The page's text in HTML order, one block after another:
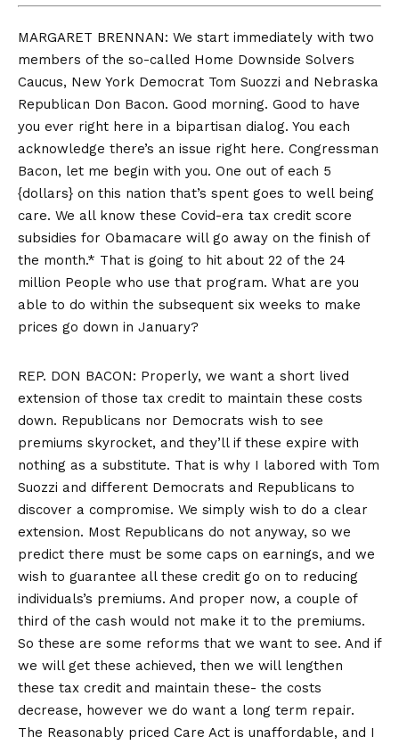
MARGARET BRENNAN: We start immediately with two
members of the so-called Home Downside Solvers
Caucus, New York Democrat Tom Suozzi and Nebraska
Republican Don Bacon. Good morning. Good to have
you ever right here in a bipartisan dialog. You each
acknowledge there’s an issue right here. Congressman
Bacon, let me begin with you. One out of each 5
{dollars} on this nation that’s spent goes to well being
care. We all know these Covid-era tax credit score
subsidies for Obamacare will go away on the finish of
the month.* That is going to hit about 22 of the 24
million People who use that program. What are you
able to do within the subsequent six weeks to make
prices go down in January?
REP. DON BACON: Properly, we want a short lived
extension of those tax credit to maintain these costs
down. Republicans nor Democrats wish to see
premiums skyrocket, and they’ll if these expire with
nothing as a substitute. That is why I labored with Tom
Suozzi and different Democrats and Republicans to
discover a compromise. We simply wish to do a clear
extension. Most Republicans do not anyway, so we
predict there must be some caps on earnings, and we
wish to guarantee all these credit go on to reducing
individuals’s premiums. And proper now, a couple of
third of the cash would not make it to the premiums.
So these are some reforms that we want to see. And if
we will get these achieved, then we will lengthen
these tax credit and maintain these- the costs
decrease, however we do want a long term repair.
The Reasonably priced Care Act is unaffordable, and I